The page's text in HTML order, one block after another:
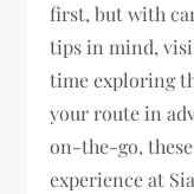
first, but with
tips in mind,
time exploring
your route in
on-the-go,
experience at